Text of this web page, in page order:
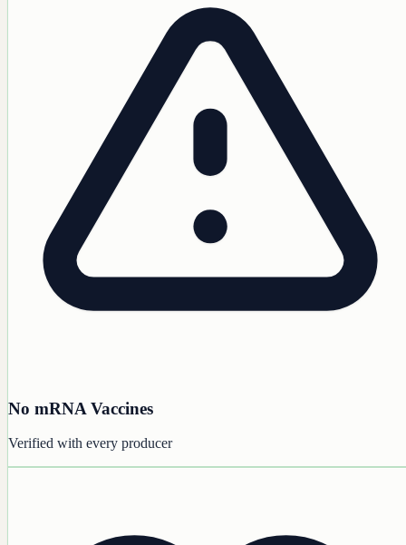
No mRNA Vaccines
Verified with every producer